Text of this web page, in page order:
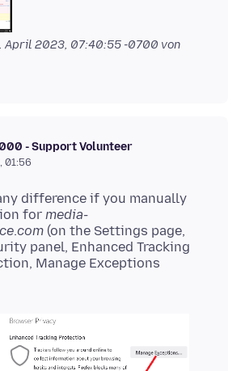
April 2023, 07:40:55 -0700 von
- Support Volunteer
01:56
difference if you manually
for media-
.com (on the Settings page,
panel, Enhanced Tracking
Manage Exceptions